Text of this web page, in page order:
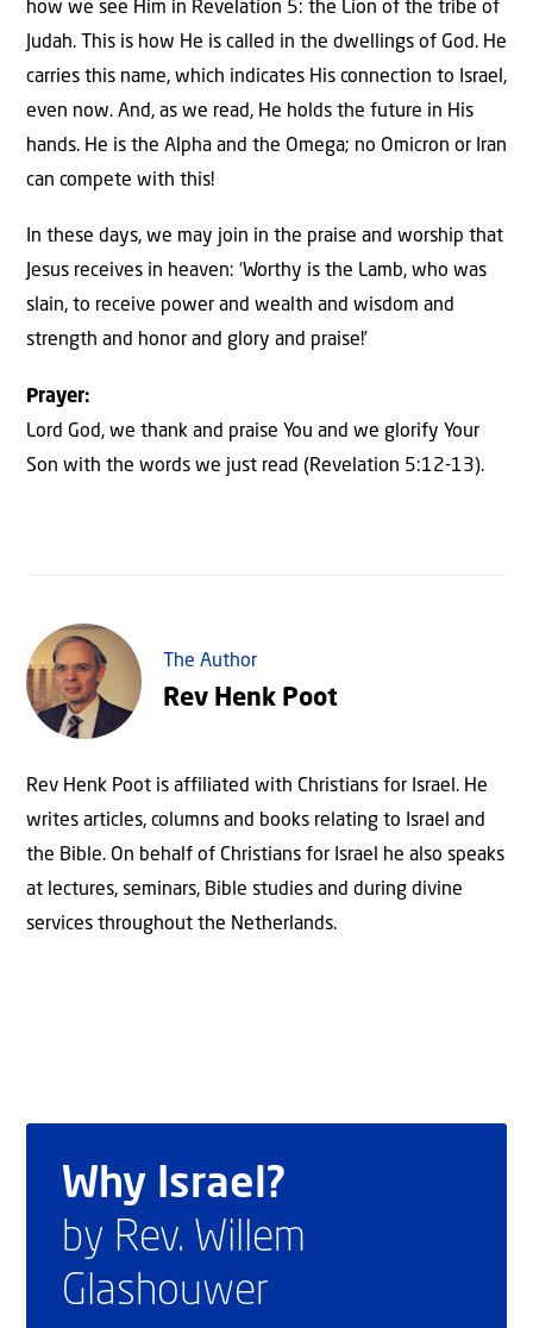
how we see Him in Revelation 5: the Lion of the tribe of
Judah. This is how He is called in the dwellings of God. He
carries this name, which indicates His connection to Israel,
even now. And, as we read, He holds the future in His
hands. He is the Alpha and the Omega; no Omicron or Iran
can compete with this!
In these days, we may join in the praise and worship that
Jesus receives in heaven: ‘Worthy is the Lamb, who was
slain, to receive power and wealth and wisdom and
strength and honor and glory and praise!’
Prayer:
Lord God, we thank and praise You and we glorify Your
Son with the words we just read (Revelation 5:12-13).
The Author
Rev Henk Poot
Rev Henk Poot is affiliated with Christians for Israel. He
writes articles, columns and books relating to Israel and
the Bible. On behalf of Christians for Israel he also speaks
at lectures, seminars, Bible studies and during divine
services throughout the Netherlands.
Why Israel?
by Rev. Willem
Glashouwer